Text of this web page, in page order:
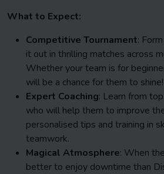
What to Expect:
Competitive Tournament:
it out in thrilling matches across
Whether your team is for
will be a chance for them to shine!
Expert Coaching: Learn from
who will help them to improve
personalised tips and training in
teamwork.
Magical Atmosphere: When
better to enjoy downtime than